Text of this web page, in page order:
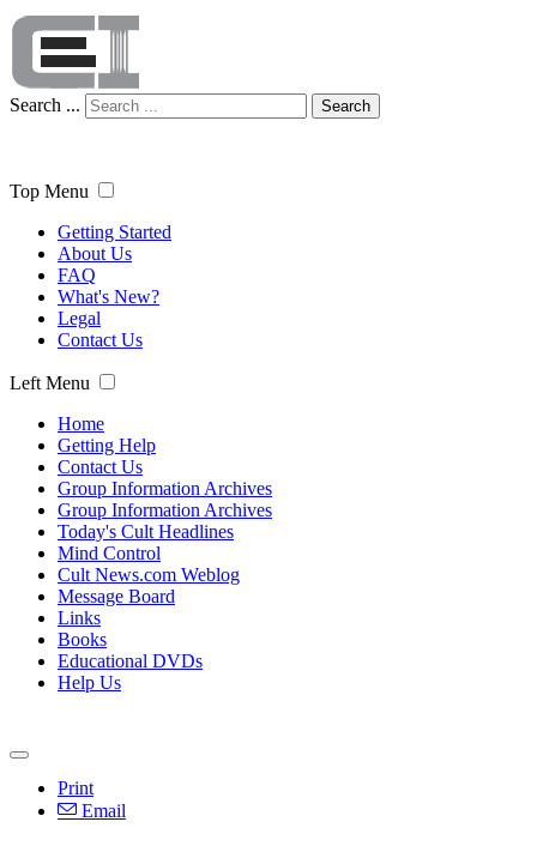
Search ... Search
Top Menu
Getting Started
About Us
FAQ
What's New?
Legal
Contact Us
Left Menu
Home
Getting Help
Contact Us
Group Information Archives
Group Information Archives
Today's Cult Headlines
Mind Control
Cult News.com Weblog
Message Board
Links
Books
Educational DVDs
Help Us
Print
Email